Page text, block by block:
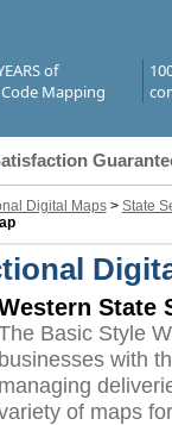
of
Mapping
Digital Maps> State
State
Basic Style
businesses with
managing
of maps